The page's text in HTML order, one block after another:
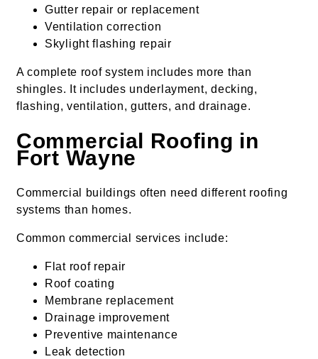
Gutter repair or replacement
Ventilation correction
Skylight flashing repair
A complete roof system includes more than
shingles. It includes underlayment, decking,
flashing, ventilation, gutters, and drainage.
Commercial Roofing in
Fort Wayne
Commercial buildings often need different roofing
systems than homes.
Common commercial services include:
Flat roof repair
Roof coating
Membrane replacement
Drainage improvement
Preventive maintenance
Leak detection